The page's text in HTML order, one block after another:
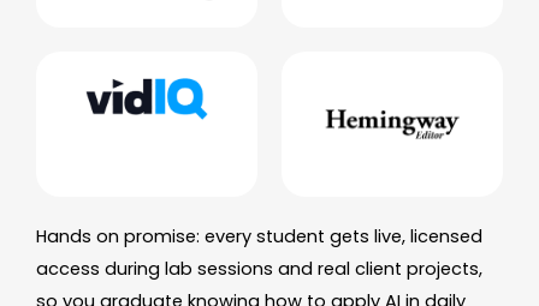
Hands on promise: every student gets live, licensed
access during lab sessions and real client projects,